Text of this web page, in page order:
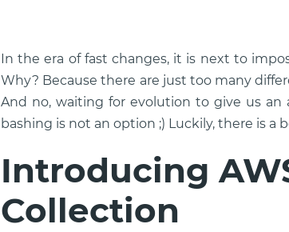
In the era of fast changes, it is next to
Why? Because there are just too many
And no, waiting for evolution to give us
bashing is not an option ;) Luckily, there is a
Introducing
Collection